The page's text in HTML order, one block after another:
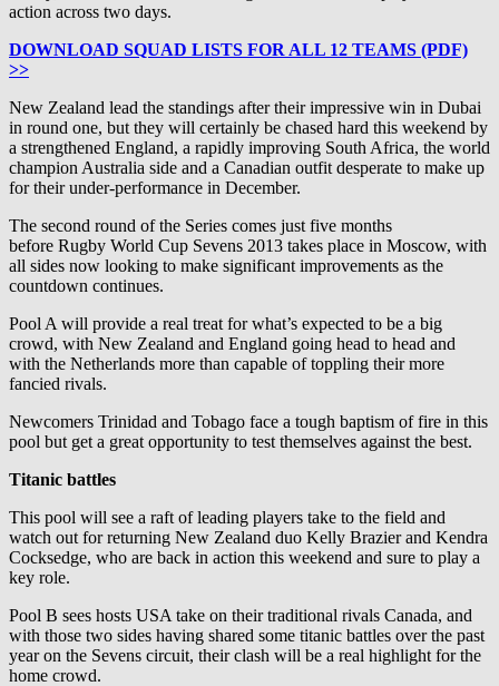
action across two days.
DOWNLOAD SQUAD LISTS FOR ALL 12 TEAMS (PDF)
>>
New Zealand lead the standings after their impressive win in Dubai
in round one, but they will certainly be chased hard this weekend by
a strengthened England, a rapidly improving South Africa, the world
champion Australia side and a Canadian outfit desperate to make up
for their under-performance in December.
The second round of the Series comes just five months
before Rugby World Cup Sevens 2013 takes place in Moscow, with
all sides now looking to make significant improvements as the
countdown continues.
Pool A will provide a real treat for what’s expected to be a big
crowd, with New Zealand and England going head to head and
with the Netherlands more than capable of toppling their more
fancied rivals.
Newcomers Trinidad and Tobago face a tough baptism of fire in this
pool but get a great opportunity to test themselves against the best.
Titanic battles
This pool will see a raft of leading players take to the field and
watch out for returning New Zealand duo Kelly Brazier and Kendra
Cocksedge, who are back in action this weekend and sure to play a
key role.
Pool B sees hosts USA take on their traditional rivals Canada, and
with those two sides having shared some titanic battles over the past
year on the Sevens circuit, their clash will be a real highlight for the
home crowd.